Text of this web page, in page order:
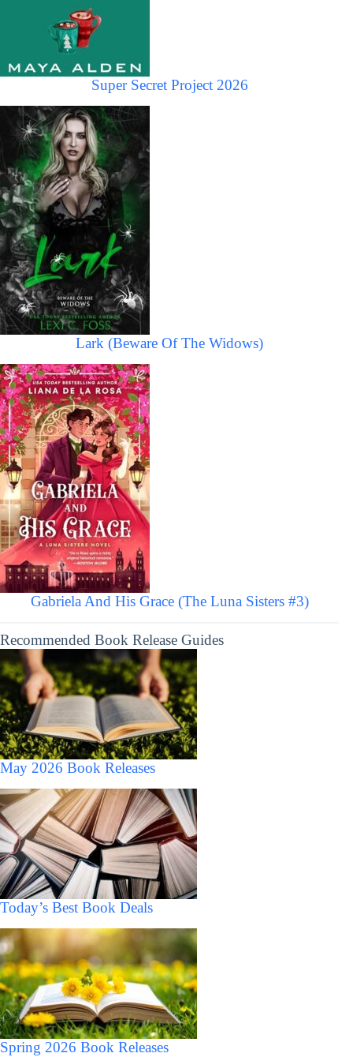
Super Secret Project 2026
Lark (Beware Of The Widows)
Gabriela And His Grace (The Luna Sisters #3)
Recommended Book Release Guides
May 2026 Book Releases
Today’s Best Book Deals
Spring 2026 Book Releases